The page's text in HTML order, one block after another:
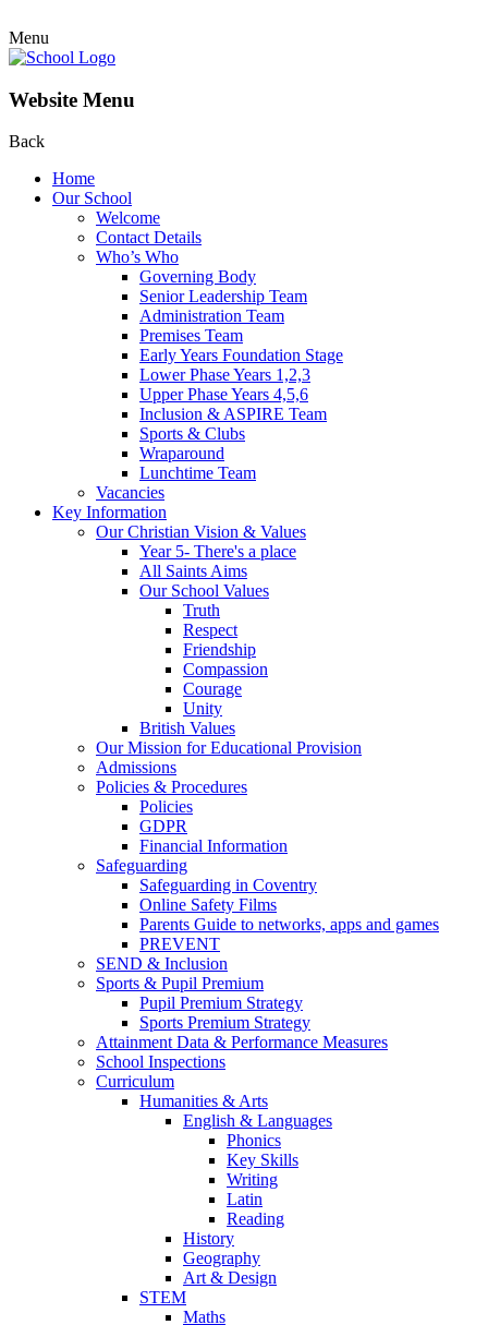
Menu
Website Menu
Back
Home
Our School
Welcome
Contact Details
Who’s Who
Governing Body
Senior Leadership Team
Administration Team
Premises Team
Early Years Foundation Stage
Lower Phase Years 1,2,3
Upper Phase Years 4,5,6
Inclusion & ASPIRE Team
Sports & Clubs
Wraparound
Lunchtime Team
Vacancies
Key Information
Our Christian Vision & Values
Year 5- There's a place
All Saints Aims
Our School Values
Truth
Respect
Friendship
Compassion
Courage
Unity
British Values
Our Mission for Educational Provision
Admissions
Policies & Procedures
Policies
GDPR
Financial Information
Safeguarding
Safeguarding in Coventry
Online Safety Films
Parents Guide to networks, apps and games
PREVENT
SEND & Inclusion
Sports & Pupil Premium
Pupil Premium Strategy
Sports Premium Strategy
Attainment Data & Performance Measures
School Inspections
Curriculum
Humanities & Arts
English & Languages
Phonics
Key Skills
Writing
Latin
Reading
History
Geography
Art & Design
STEM
Maths